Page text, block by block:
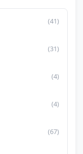
(41)
(31)
(4)
(4)
(67)